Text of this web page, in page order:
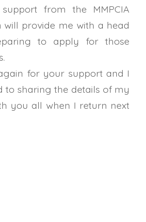
from the MMPCIA
will provide me with a head
to apply for those
for your support and I
to sharing the details of my
you all when I return next